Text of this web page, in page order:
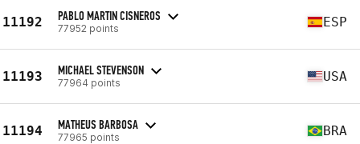
11192 PABLO MARTIN CISNEROS
77952 points ESP
11193 MICHAEL STEVENSON
77964 points USA
11194 MATHEUS BARBOSA
77965 points BRA